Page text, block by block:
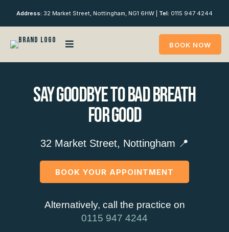
Address: 32 Market Street, Nottingham, NG1 6HW | Tel: 0115 947 4244
BOOK NOW
Say Goodbye To Bad Breath
For Good
32 Market Street, Nottingham 📍
BOOK YOUR APPOINTMENT
Alternatively, call the practice on
0115 947 4244